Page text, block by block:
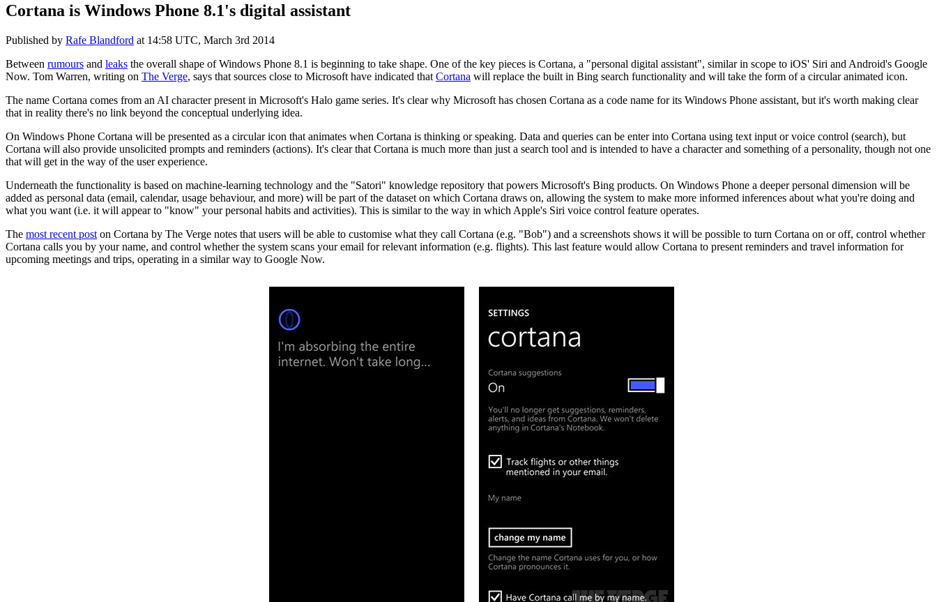
Cortana is Windows Phone 8.1's digital assistant
Published by Rafe Blandford at 14:58 UTC, March 3rd 2014
Between rumours and leaks the overall shape of Windows Phone 8.1 is beginning to take shape. One of the key pieces is Cortana, a "personal digital assistant", similar in scope to iOS' Siri and Android's Google
Now. Tom Warren, writing on The Verge, says that sources close to Microsoft have indicated that Cortana will replace the built in Bing search functionality and will take the form of a circular animated icon.
The name Cortana comes from an AI character present in Microsoft's Halo game series. It's clear why Microsoft has chosen Cortana as a code name for its Windows Phone assistant, but it's worth making clear
that in reality there's no link beyond the conceptual underlying idea.
On Windows Phone Cortana will be presented as a circular icon that animates when Cortana is thinking or speaking. Data and queries can be enter into Cortana using text input or voice control (search), but
Cortana will also provide unsolicited prompts and reminders (actions). It's clear that Cortana is much more than just a search tool and is intended to have a character and something of a personality, though not one
that will get in the way of the user experience.
Underneath the functionality is based on machine-learning technology and the "Satori" knowledge repository that powers Microsoft's Bing products. On Windows Phone a deeper personal dimension will be
added as personal data (email, calendar, usage behaviour, and more) will be part of the dataset on which Cortana draws on, allowing the system to make more informed inferences about what you're doing and
what you want (i.e. it will appear to "know" your personal habits and activities). This is similar to the way in which Apple's Siri voice control feature operates.
The most recent post on Cortana by The Verge notes that users will be able to customise what they call Cortana (e.g. "Bob") and a screenshots shows it will be possible to turn Cortana on or off, control whether
Cortana calls you by your name, and control whether the system scans your email for relevant information (e.g. flights). This last feature would allow Cortana to present reminders and travel information for
upcoming meetings and trips, operating in a similar way to Google Now.